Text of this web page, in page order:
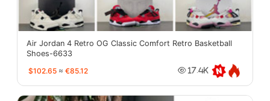
Air Jordan 4 Retro OG Classic Comfort Retro Basketball
Shoes-6633
$102.65 ≈ €85.12 17.4K